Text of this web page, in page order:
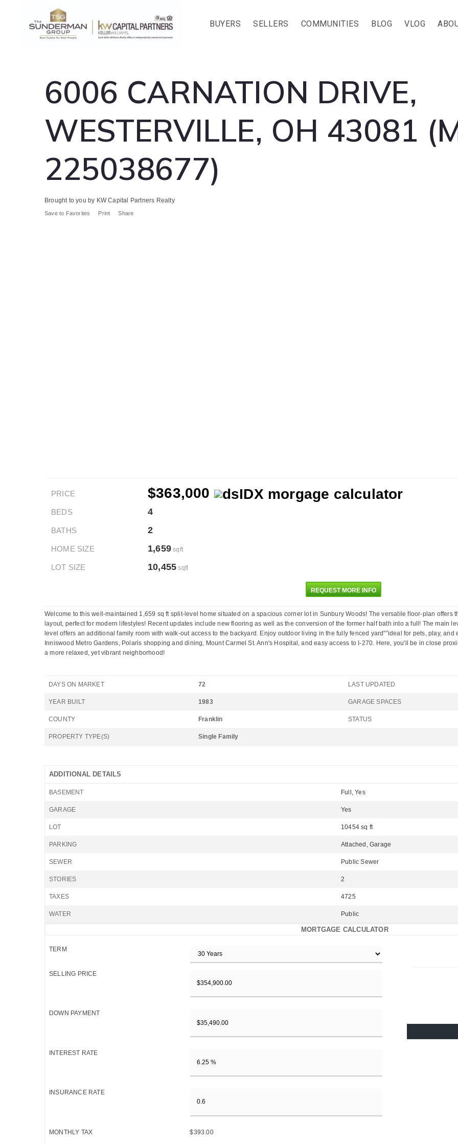
BUYERS SELLERS COMMUNITIES BLOG VLOG
6006 CARNATION DRIVE,
WESTERVILLE, OH 43081
225038677)
Brought to you by KW Capital Partners Realty
Save to Favorites Print Share
PRICE $363,000
BEDS 4
BATHS 2
HOME SIZE 1,659 sqft
LOT SIZE 10,455 sqft
REQUEST MORE INFO
Welcome to this well-maintained 1,659 sq ft split-level home situated on a spacious corner lot in Sunbury Woods! The versatile floor-plan offers
layout, perfect for modern lifestyles! Recent updates include new flooring as well as the conversion of the former half bath into a full! The main
level offers an additional family room with walk-out access to the backyard. Enjoy outdoor living in the fully fenced yard"”ideal for pets, play,
Inniswood Metro Gardens, Polaris shopping and dining, Mount Carmel St. Ann's Hospital, and easy access to I-270. Here, you'll be in close
a more relaxed, yet vibrant neighborhood!
DAYS ON MARKET 72 LAST UPDATED
YEAR BUILT 1983 GARAGE SPACES
COUNTY Franklin STATUS
PROPERTY TYPE(S) Single Family
ADDITIONAL DETAILS
BASEMENT Full, Yes
GARAGE Yes
LOT 10454 sq ft
PARKING Attached, Garage
SEWER Public Sewer
STORIES 2
TAXES 4725
WATER Public
MORTGAGE CALCULATOR
TERM
SELLING PRICE
DOWN PAYMENT
INTEREST RATE
INSURANCE RATE
MONTHLY TAX $393.00